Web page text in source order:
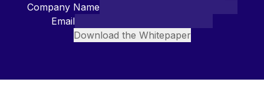
Company Name
Email
Download the Whitepaper